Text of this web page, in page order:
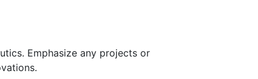
Emphasize any projects or